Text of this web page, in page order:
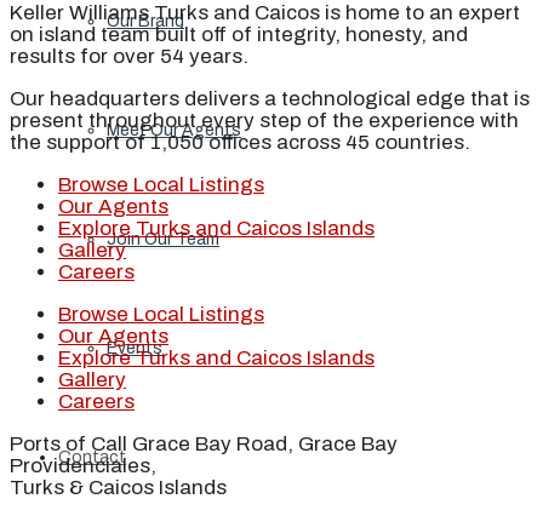
Our Brand
Meet Our Agents
Join Our Team
Events
Contact
Keller Williams Turks and Caicos is home to an expert
on island team built off of integrity, honesty, and
results for over 54 years.
Our headquarters delivers a technological edge that is
present throughout every step of the experience with
the support of 1,050 offices across 45 countries.
Browse Local Listings
Our Agents
Explore Turks and Caicos Islands
Gallery
Careers
Browse Local Listings
Our Agents
Explore Turks and Caicos Islands
Gallery
Careers
Ports of Call Grace Bay Road, Grace Bay
Providenciales,
Turks & Caicos Islands